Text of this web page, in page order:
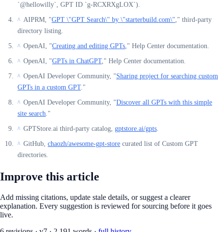
`@hellowilly`, GPT ID `g-RCXRXgLOX`).
^ AIPRM, "GPT \"GPT Search\" by \"starterbuild.com\"," third-party
directory listing.
^ OpenAI, "Creating and editing GPTs," Help Center documentation.
^ OpenAI, "GPTs in ChatGPT," Help Center documentation.
^ OpenAI Developer Community, "Sharing project for searching custom
GPTs in a custom GPT."
^ OpenAI Developer Community, "Discover all GPTs with this simple
site search."
^ GPTStore.ai third-party catalog, gptstore.ai/gpts.
^ GitHub, chaozh/awesome-gpt-store curated list of Custom GPT
directories.
Improve this article
Add missing citations, update stale details, or suggest a clearer
explanation. Every suggestion is reviewed for sourcing before it goes
live.